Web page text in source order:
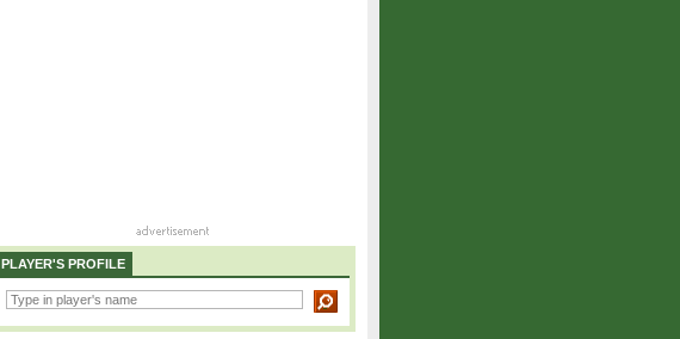
PLAYER'S PROFILE